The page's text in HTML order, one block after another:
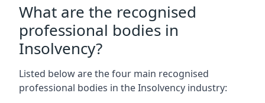
What are the recognised
professional bodies in
Insolvency?
Listed below are the four main recognised
professional bodies in the Insolvency industry: